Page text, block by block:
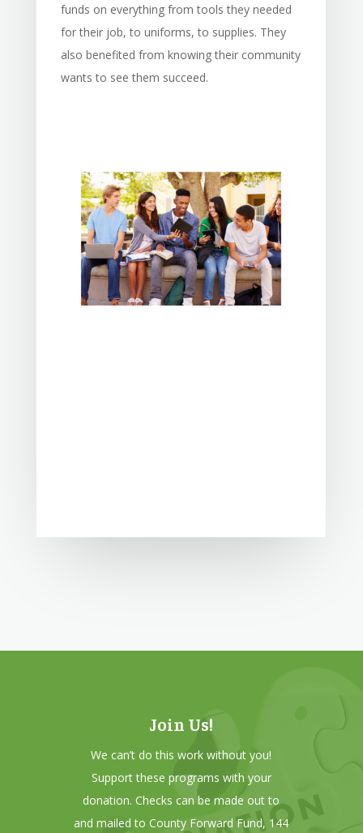
funds on everything from tools they needed
for their job, to uniforms, to supplies. They
also benefited from knowing their community
wants to see them succeed.
Join Us!
We can’t do this work without you!
Support these programs with your
donation. Checks can be made out to
and mailed to County Forward Fund, 144